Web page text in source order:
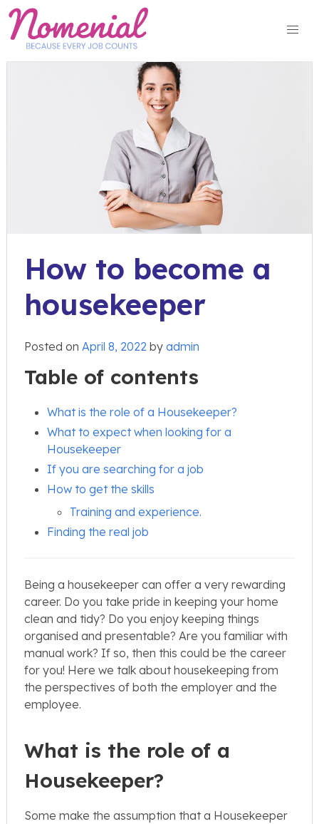
Skip
content
How to become a
housekeeper
Posted on April 8, 2022 by admin
Table of contents
What is the role of a Housekeeper?
What to expect when looking for a
Housekeeper
If you are searching for a job
How to get the skills
Training and experience.
Finding the real job
Being a housekeeper can offer a very rewarding
career. Do you take pride in keeping your home
clean and tidy? Do you enjoy keeping things
organised and presentable? Are you familiar with
manual work? If so, then this could be the career
for you! Here we talk about housekeeping from
the perspectives of both the employer and the
employee.
What is the role of a
Housekeeper?
Some make the assumption that a Housekeeper